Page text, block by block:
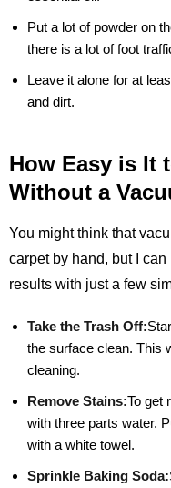
Put a lot of powder on
there is a lot of foot
Leave it alone for at
and dirt.
How Easy is It
Without a
You might think that
carpet by hand, but I
results with just a few
Take the Trash Off:
the surface clean. This
cleaning.
Remove Stains:To get
with three parts water.
with a white towel.
Sprinkle Baking Soda: